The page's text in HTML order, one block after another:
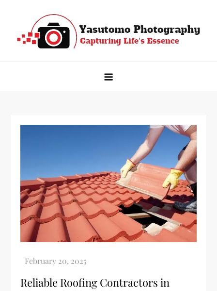
content
Reliable Roofing Contractors in